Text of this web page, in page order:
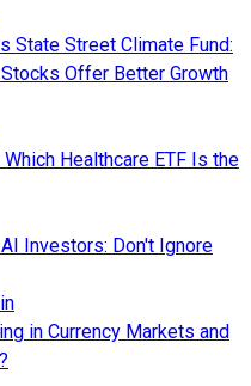
State Street Climate Fund:
Offer Better Growth
Healthcare ETF Is the
Investors: Don't Ignore
in Currency Markets and